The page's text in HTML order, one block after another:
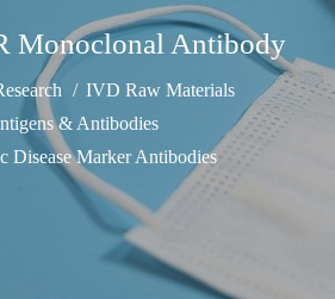
Monoclonal Antibody
IVD Raw Materials
& Antibodies
Disease Marker Antibodies